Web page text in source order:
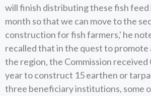
will finish distributing these fish feed
month so that we can move to the
construction for fish farmers,' he
recalled that in the quest to promote
the region, the Commission received
year to construct 15 earthen or
three beneficiary institutions, some